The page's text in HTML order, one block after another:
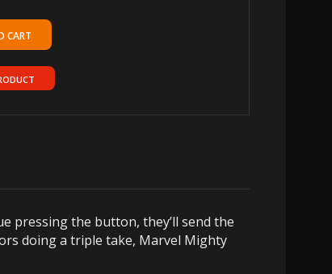
pressing the button, they’ll send the
doing a triple take, Marvel Mighty